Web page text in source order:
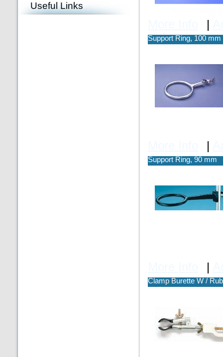
Useful Links
|
Support Ring, 100 mm
|
Support Ring, 90 mm
|
Clamp Burette W /